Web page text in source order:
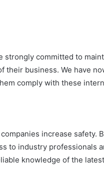
strongly committed to
their business. We have
comply with these
increase safety.
to industry professionals
knowledge of the